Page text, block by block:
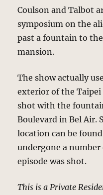
Coulson and Talbot
symposium on the
past a fountain to
mansion.
The show actually
exterior of the
shot with the
Boulevard in Bel Air.
location can be
undergone a
episode was shot.
This is a Private